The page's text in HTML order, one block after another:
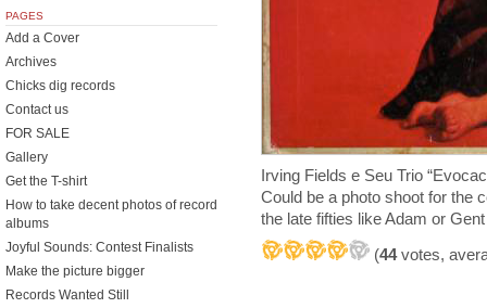
Irving Fields e Seu Trio
Could be a photo shoot for the
the late fifties like Adam or
(44votes,
PAGES
Add a Cover
Archives
Chicks dig records
Contact us
FOR SALE
Gallery
Get the T-shirt
How to take decent photos of record
albums
Joyful Sounds: Contest Finalists
Make the picture bigger
Records Wanted Still